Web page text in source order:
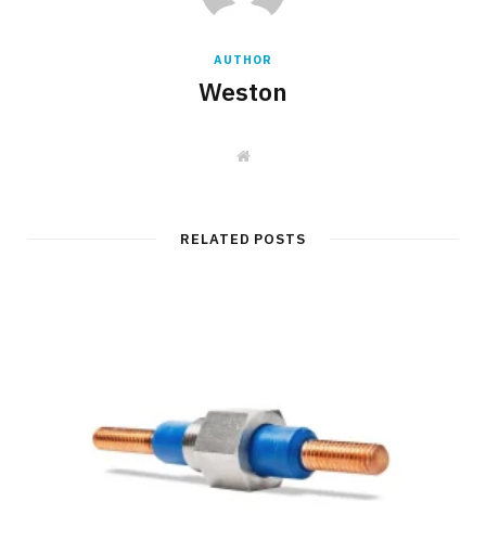
AUTHOR
Weston
W
e
RELATED POSTS